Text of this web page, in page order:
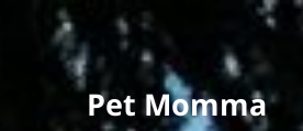
Pet Momma